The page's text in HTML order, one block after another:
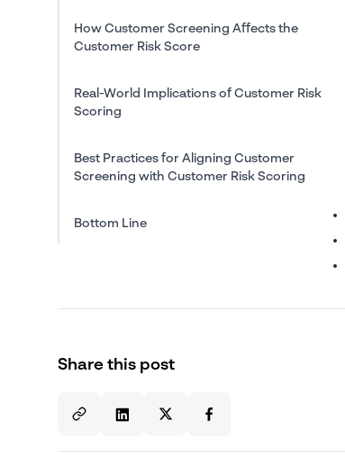
How Customer Screening Affects the
Customer Risk Score
Real-World Implications of Customer Risk
Scoring
Best Practices for Aligning Customer
Screening with Customer Risk Scoring
Bottom Line
Share this post